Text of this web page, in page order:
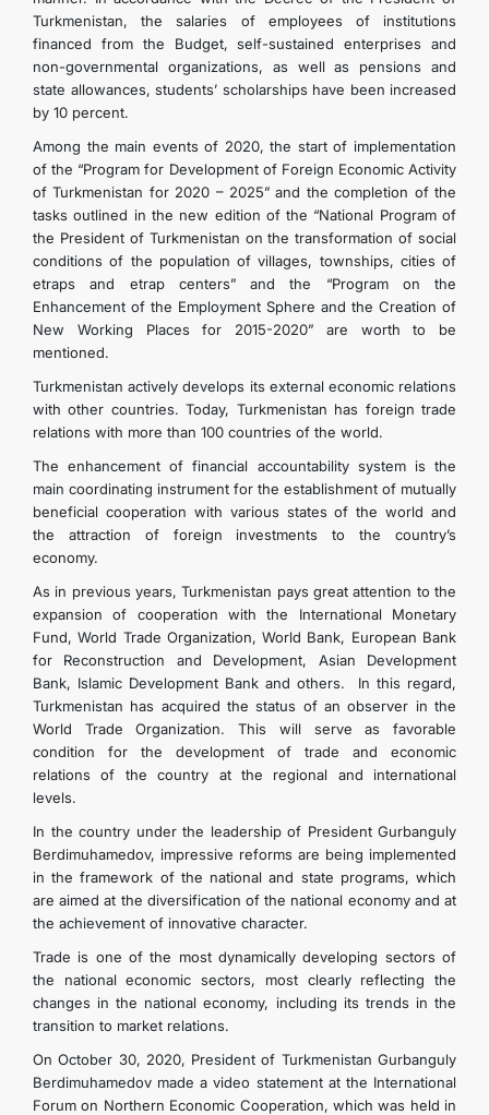
Turkmenistan, the salaries of employees of institutions
financed from the Budget, self-sustained enterprises and
non-governmental organizations, as well as pensions and
state allowances, students’ scholarships have been increased
by 10 percent.
Among the main events of 2020, the start of implementation
of the “Program for Development of Foreign Economic Activity
of Turkmenistan for 2020 – 2025” and the completion of the
tasks outlined in the new edition of the “National Program of
the President of Turkmenistan on the transformation of social
conditions of the population of villages, townships, cities of
etraps and etrap centers” and the “Program on the
Enhancement of the Employment Sphere and the Creation of
New Working Places for 2015-2020” are worth to be
mentioned.
Turkmenistan actively develops its external economic relations
with other countries. Today, Turkmenistan has foreign trade
relations with more than 100 countries of the world.
The enhancement of financial accountability system is the
main coordinating instrument for the establishment of mutually
beneficial cooperation with various states of the world and
the attraction of foreign investments to the country’s
economy.
As in previous years, Turkmenistan pays great attention to the
expansion of cooperation with the International Monetary
Fund, World Trade Organization, World Bank, European Bank
for Reconstruction and Development, Asian Development
Bank, Islamic Development Bank and others. In this regard,
Turkmenistan has acquired the status of an observer in the
World Trade Organization. This will serve as favorable
condition for the development of trade and economic
relations of the country at the regional and international
levels.
In the country under the leadership of President Gurbanguly
Berdimuhamedov, impressive reforms are being implemented
in the framework of the national and state programs, which
are aimed at the diversification of the national economy and at
the achievement of innovative character.
Trade is one of the most dynamically developing sectors of
the national economic sectors, most clearly reflecting the
changes in the national economy, including its trends in the
transition to market relations.
On October 30, 2020, President of Turkmenistan Gurbanguly
Berdimuhamedov made a video statement at the International
Forum on Northern Economic Cooperation, which was held in